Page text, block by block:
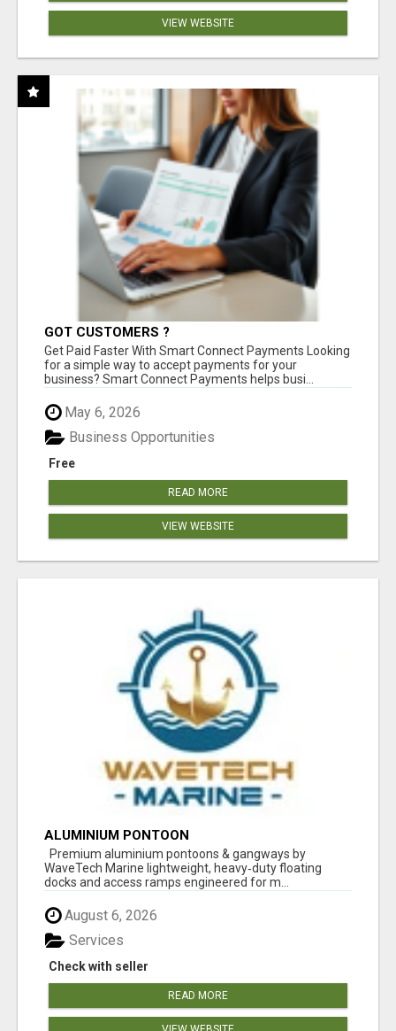
VIEW WEBSITE
GOT CUSTOMERS ?
Get Paid Faster With Smart Connect Payments Looking
for a simple way to accept payments for your
business? Smart Connect Payments helps busi...
May 6, 2026
Free
Business Opportunities
READ MORE
VIEW WEBSITE
ALUMINIUM PONTOON
Premium aluminium pontoons & gangways by
WaveTech Marine lightweight, heavy‑duty floating
docks and access ramps engineered for m...
August 6, 2026
Check with seller
Services
READ MORE